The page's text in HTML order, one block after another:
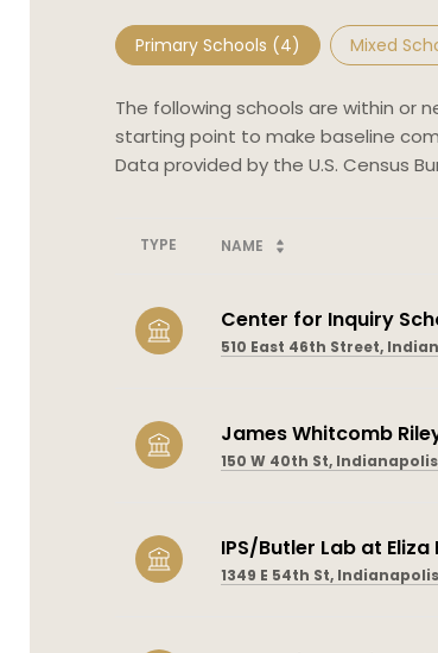
Primary Schools (4) Mixed
The following schools are within or
starting point to make baseline
TYPE NAME
Center for Inquiry
510 East 46th Street,
James Whitcomb
150 W 40th St,
IPS/Butler Lab at Eliza
1349 E 54th St,